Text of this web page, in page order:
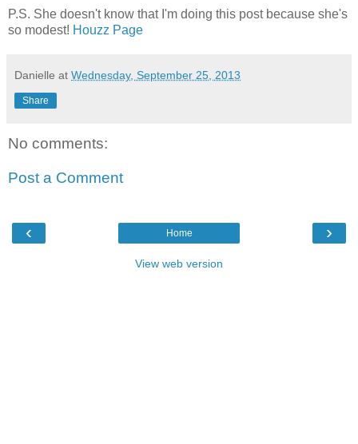
P.S. She doesn't know that I'm doing this post because she's
so modest! Houzz Page
Danielle at Wednesday, September 25, 2013
Share
No comments:
Post a Comment
‹ ›
Home
View web version